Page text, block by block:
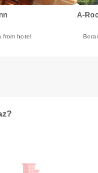
from hotel
A-